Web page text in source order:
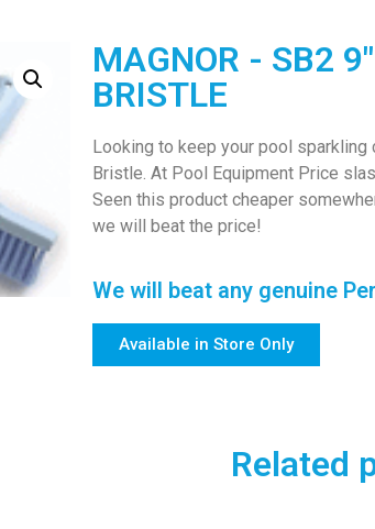
MAGNOR - SB2
BRISTLE
Looking to keep your pool sparkling
Bristle. At Pool Equipment Price
Seen this product cheaper
we will beat the price!
We will beat any genuine
Available in Store Only
Related